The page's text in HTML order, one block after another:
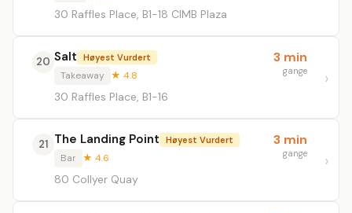
30 Raffles Place, B1-18 CIMB Plaza
20 Salt Høyest Vurdert
Takeaway ★ 4.8
30 Raffles Place, B1-16
3 min
gange
21 The Landing Point Høyest Vurdert
Bar ★ 4.6
80 Collyer Quay
3 min
gange